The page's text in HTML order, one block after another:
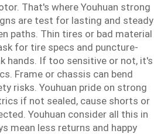
That's where Youhuan strong
are test for lasting and steady
paths. Thin tires or bad material
for tire specs and puncture-
hands. If too sensitive or not, it's
Frame or chassis can bend
risks. Youhuan pride on strong
if not sealed, cause shorts or
Youhuan consider all this in
mean less returns and happy